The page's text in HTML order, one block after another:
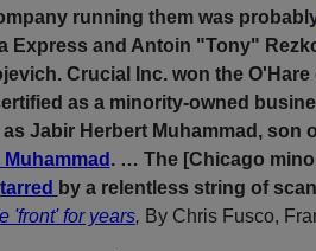
running them was
Express and Antoin "Tony"
Crucial Inc. won the
as a minority-owned
as Jabir Herbert Muhammad, son
Muhammad . … The [Chicago
tarred by a relentless string of
'front' for years, By Chris Fusco,